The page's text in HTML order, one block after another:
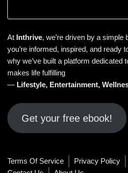
At Inthrive, we’re driven by a simple
you’re informed, inspired, and ready
why we’ve built a platform dedicated
makes life fulfilling
— Lifestyle, Entertainment,
Get your free ebook!
Terms Of Service Privacy Policy